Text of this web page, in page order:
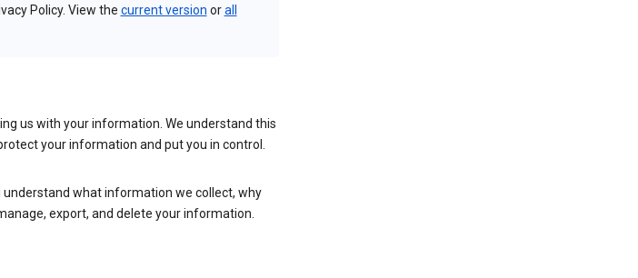
Policy. View the current version orall
us with your information. We understand this
your information and put you in control.
understand what information we collect, why
export, and delete your information.